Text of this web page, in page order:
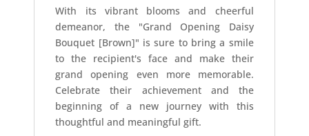
With its vibrant blooms and cheerful
demeanor, the "Grand Opening Daisy
Bouquet [Brown]" is sure to bring a smile
to the recipient's face and make their
grand opening even more memorable.
Celebrate their achievement and the
beginning of a new journey with this
thoughtful and meaningful gift.